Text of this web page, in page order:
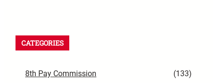
CATEGORIES
8th Pay Commission (133)